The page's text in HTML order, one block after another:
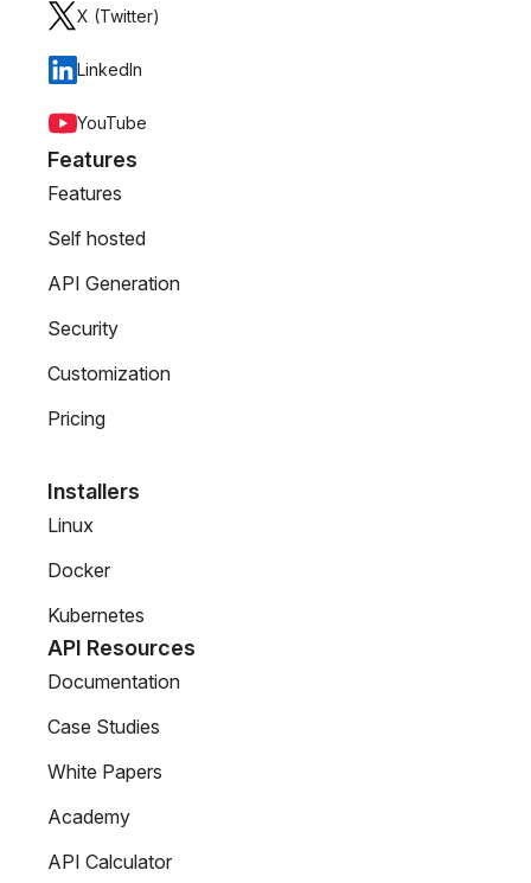
X (Twitter)
LinkedIn
YouTube
Features
Features
Self hosted
API Generation
Security
Customization
Pricing
Installers
Linux
Docker
Kubernetes
API Resources
Documentation
Case Studies
White Papers
Academy
API Calculator